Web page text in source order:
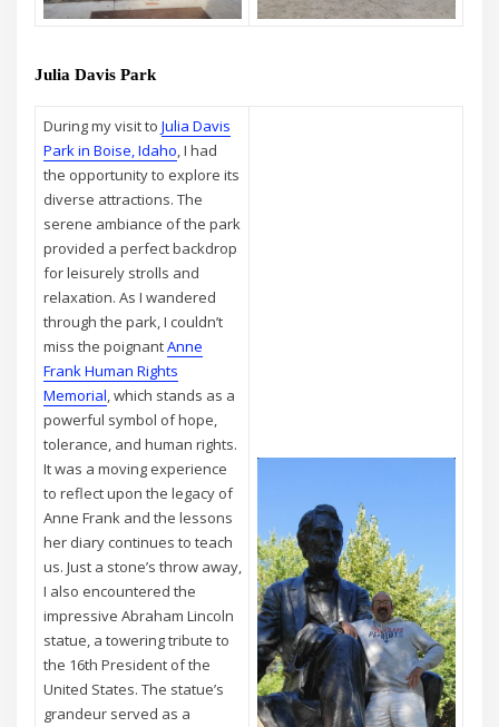
Julia Davis Park
During my visit to Julia Davis
Park in Boise, Idaho, I had
the opportunity to explore its
diverse attractions. The
serene ambiance of the park
provided a perfect backdrop
for leisurely strolls and
relaxation. As I wandered
through the park, I couldn’t
miss the poignantAnne
Frank Human Rights
Memorial, which stands as a
powerful symbol of hope,
tolerance, and human rights.
It was a moving experience
to reflect upon the legacy of
Anne Frank and the lessons
her diary continues to teach
us. Just a stone’s throw away,
I also encountered the
impressive Abraham Lincoln
statue, a towering tribute to
the 16th President of the
United States. The statue’s
grandeur served as a